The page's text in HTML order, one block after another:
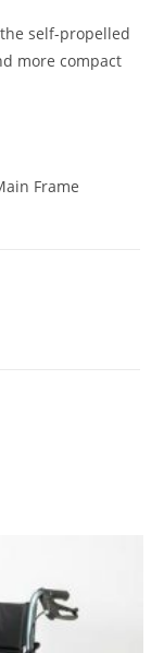
self-propelled
more compact
Frame